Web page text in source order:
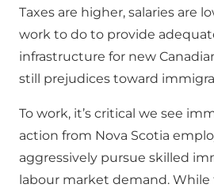
Taxes are higher, salaries are
work to do to provide
infrastructure for new
still prejudices toward
To work, it’s critical we see
action from Nova Scotia
aggressively pursue skilled
labour market demand. While